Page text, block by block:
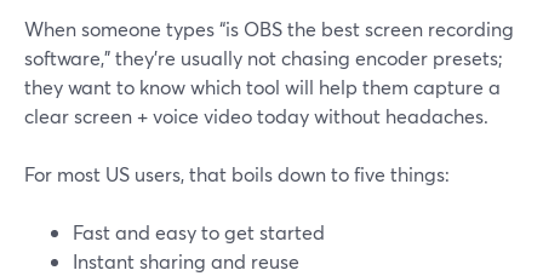
When someone types “is OBS the best screen recording
software,” they’re usually not chasing encoder presets;
they want to know which tool will help them capture a
clear screen + voice video today without headaches.
For most US users, that boils down to five things:
Fast and easy to get started
Instant sharing and reuse